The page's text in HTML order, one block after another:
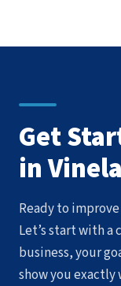
Get
in
Ready to
Let’s start with a
business, your
show you